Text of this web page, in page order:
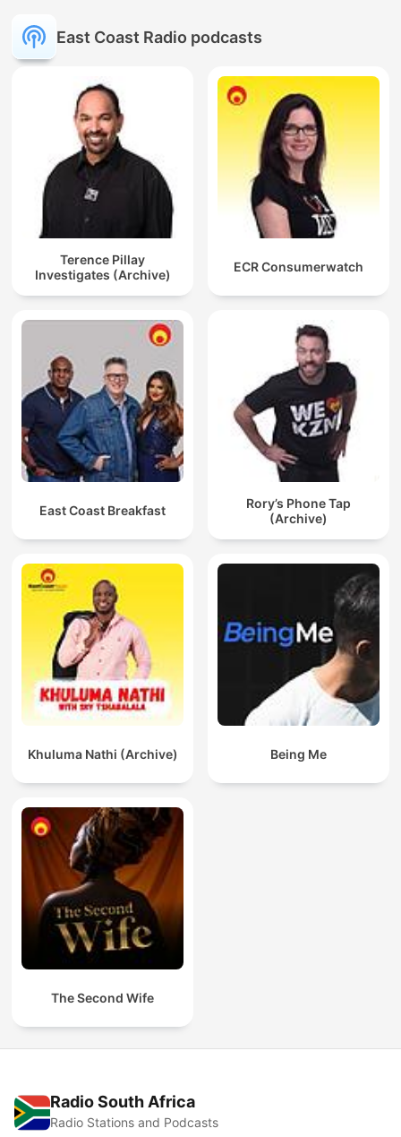
East Coast Radio podcasts
Terence Pillay
Investigates (Archive)
ECR Consumerwatch
East Coast Breakfast
Rory’s Phone Tap
(Archive)
Khuluma Nathi (Archive) Being Me
The Second Wife
Radio South Africa
Radio Stations and Podcasts